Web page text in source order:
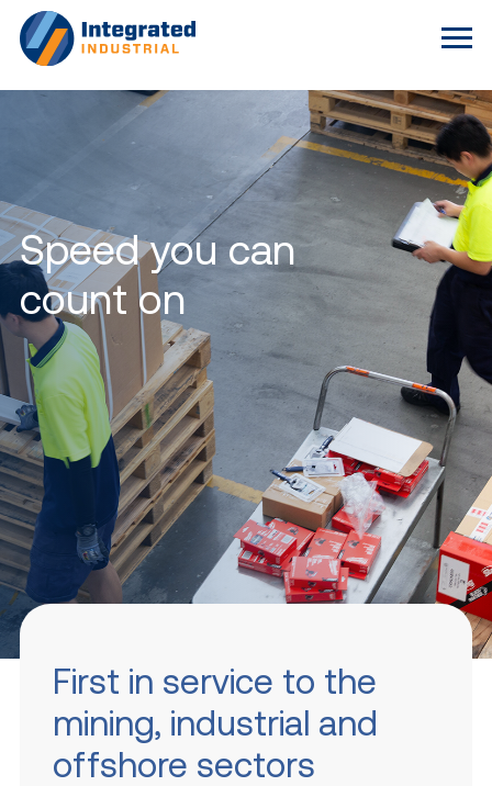
Speed you can
count on
First in service to the
mining, industrial and
offshore sectors